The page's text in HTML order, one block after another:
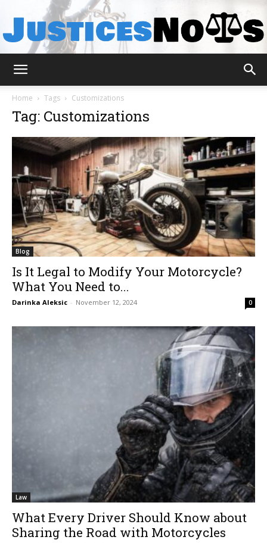
Home Tags Customizations
Tag: Customizations
Blog
Is It Legal to Modify Your Motorcycle?
What You Need to...
Darinka Aleksic - November 12, 2024 0
Law
What Every Driver Should Know about
Sharing the Road with Motorcycles